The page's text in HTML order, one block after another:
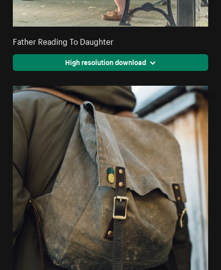
Father Reading To Daughter
High resolution download